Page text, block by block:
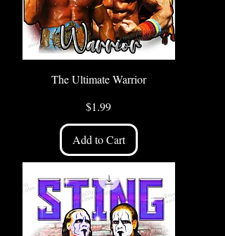
The Ultimate Warrior
Price
$1.99
Add to Cart